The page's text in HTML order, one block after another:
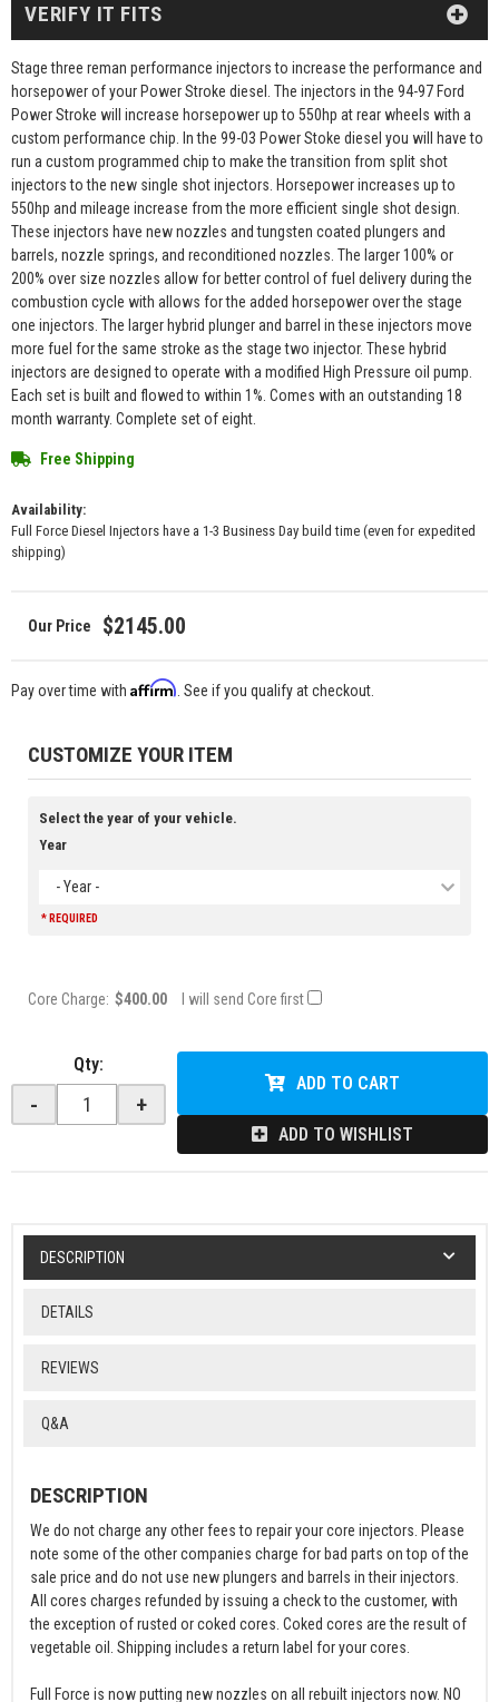
Stage three reman performance injectors to increase the performance and
horsepower of your Power Stroke diesel. The injectors in the 94-97 Ford
Power Stroke will increase horsepower up to 550hp at rear wheels with a
custom performance chip. In the 99-03 Power Stoke diesel you will have to
run a custom programmed chip to make the transition from split shot
injectors to the new single shot injectors. Horsepower increases up to
550hp and mileage increase from the more efficient single shot design.
These injectors have new nozzles and tungsten coated plungers and
barrels, nozzle springs, and reconditioned nozzles. The larger 100% or
200% over size nozzles allow for better control of fuel delivery during the
combustion cycle with allows for the added horsepower over the stage
one injectors. The larger hybrid plunger and barrel in these injectors move
more fuel for the same stroke as the stage two injector. These hybrid
injectors are designed to operate with a modified High Pressure oil pump.
Each set is built and flowed to within 1%. Comes with an outstanding 18
month warranty. Complete set of eight.
Availability:
Full Force Diesel Injectors have a 1-3 Business Day build time (even for expedited
shipping)
Free Shipping
$2145.00
VERIFY IT FITS
Pay over time with Affirm . See if you qualify at checkout.
CUSTOMIZE YOUR ITEM
Select the year of your vehicle.
Year
- Year -
* REQUIRED
Core Charge: $400.00 I will send Core first
Qty:
- +
ADD TO CART
ADD TO WISHLIST
DESCRIPTION
DETAILS
REVIEWS
Q&A
DESCRIPTION
We do not charge any other fees to repair your core injectors. Please
note some of the other companies charge for bad parts on top of the
sale price and do not use new plungers and barrels in their injectors.
All cores charges refunded by issuing a check to the customer, with
the exception of rusted or coked cores. Coked cores are the result of
vegetable oil. Shipping includes a return label for your cores.
Full Force is now putting new nozzles on all rebuilt injectors now. NO